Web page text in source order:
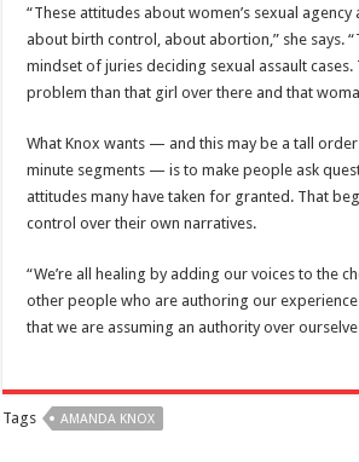
“These attitudes about women’s sexual
about birth control, about abortion,” she says.
mindset of juries deciding sexual assault cases.
problem than that girl over there and that
What Knox wants — and this may be a tall
minute segments — is to make people ask
attitudes many have taken for granted. That
control over their own narratives.
“We’re all healing by adding our voices to the
other people who are authoring our
that we are assuming an authority over
Tags AMANDA KNOX